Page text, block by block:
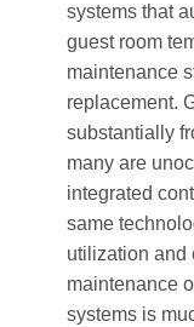
systems that
guest room
maintenance
replacement.
substantially
many are
integrated
same
utilization and
maintenance
systems is